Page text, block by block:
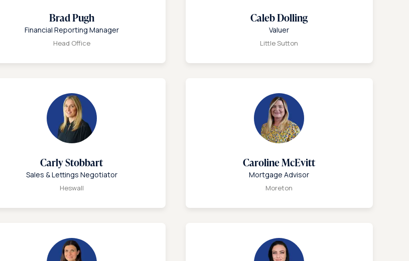
Brad Pugh
Financial Reporting Manager
Head Office
Caleb Dolling
Valuer
Little Sutton
Carly Stobbart
Sales & Lettings Negotiator
Heswall
Caroline McEvitt
Mortgage Advisor
Moreton